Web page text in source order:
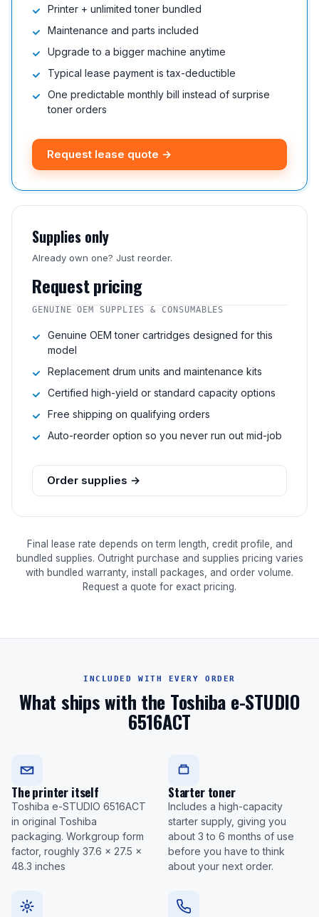
Printer + unlimited toner bundled
Maintenance and parts included
Upgrade to a bigger machine anytime
Typical lease payment is tax-deductible
One predictable monthly bill instead of surprise
toner orders
Request lease quote →
Supplies only
Already own one? Just reorder.
Request pricing
GENUINE OEM SUPPLIES & CONSUMABLES
Genuine OEM toner cartridges designed for this
model
Replacement drum units and maintenance kits
Certified high-yield or standard capacity options
Free shipping on qualifying orders
Auto-reorder option so you never run out mid-job
Order supplies →
Final lease rate depends on term length, credit profile, and
bundled supplies. Outright purchase and supplies pricing varies
with bundled warranty, install packages, and order volume.
Request a quote for exact pricing.
INCLUDED WITH EVERY ORDER
What ships with the Toshiba e-STUDIO
6516ACT
The printer itself
Toshiba e-STUDIO 6516ACT
in original Toshiba
packaging. Workgroup form
factor, roughly 37.6 x 27.5 x
48.3 inches
Starter toner
Includes a high-capacity
starter supply, giving you
about 3 to 6 months of use
before you have to think
about your next order.